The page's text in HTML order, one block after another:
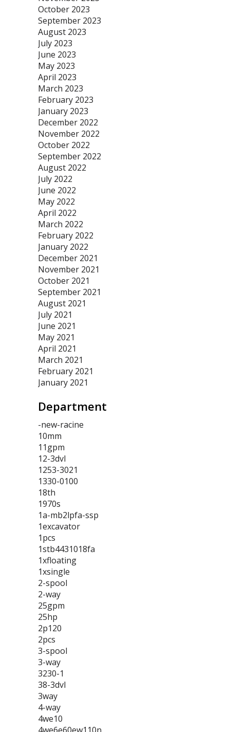
October 2023
September 2023
August 2023
July 2023
June 2023
May 2023
April 2023
March 2023
February 2023
January 2023
December 2022
November 2022
October 2022
September 2022
August 2022
July 2022
June 2022
May 2022
April 2022
March 2022
February 2022
January 2022
December 2021
November 2021
October 2021
September 2021
August 2021
July 2021
June 2021
May 2021
April 2021
March 2021
February 2021
January 2021
Department
-new-racine
10mm
11gpm
12-3dvl
1253-3021
1330-0100
18th
1970s
1a-mb2lpfa-ssp
1excavator
1pcs
1stb4431018fa
1xfloating
1xsingle
2-spool
2-way
25gpm
25hp
2p120
2pcs
3-spool
3-way
3230-1
38-3dvl
3way
4-way
4we10